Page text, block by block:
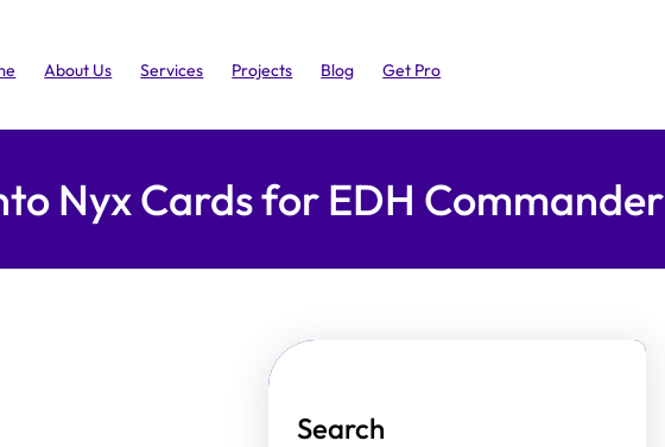
About Us Services Projects Blog Get Pro
Nyx Cards for EDH Commander
Search